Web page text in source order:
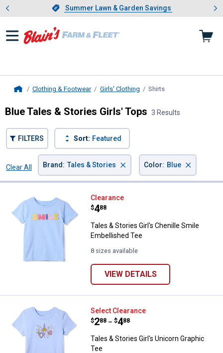
Slide 1 of 4.Summer Lawn & Garden Savings
Summer Lawn & Garden Savings
Showing slide 1 of 4: Summer
Clothing & Footwear Girls' Clothing Shirts
Blue Tales & Stories Girls' Tops 3 Results
FILTERS Sort: Featured
Clear All
Brand : Tales & Stories × Color: Blue ×
Tales & Stories Girl's Chenille
Clearance
Price:
$4
. 88
Tales & Stories Girl's Chenille Smile
Embellished Tee
8 sizes available
VIEW DETAILS
Tales & Stories Girl's Unicorn
Select Clearance
Price range:
$2
. 88 –
to $4
. 88
Tales & Stories Girl's Unicorn Graphic
Tee